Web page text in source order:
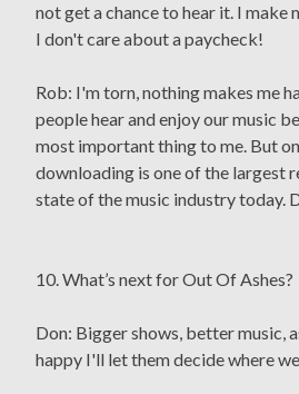
not get a chance to hear it. I make
I don't care about a paycheck!
Rob: I'm torn, nothing makes me
people hear and enjoy our music
most important thing to me. But
downloading is one of the largest
state of the music industry today.
10. What’s next for Out Of Ashes?
Don: Bigger shows, better music,
happy I'll let them decide where